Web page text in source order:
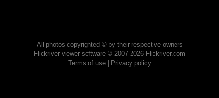
All photos copyrighted © by their respective owners
Flickriver viewer software © 2007-2026 Flickriver.com
Terms of use| Privacy policy